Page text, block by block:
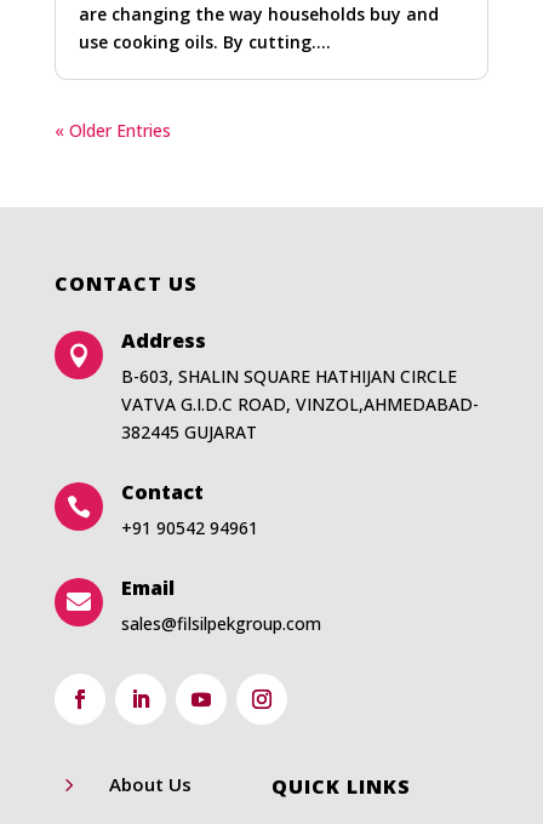
are changing the way households buy and
use cooking oils. By cutting….
« Older Entries
CONTACT US

Address
B-603, SHALIN SQUARE HATHIJAN CIRCLE
VATVA G.I.D.C ROAD, VINZOL,AHMEDABAD-
382445 GUJARAT

Contact
+91 90542 94961

Email
sales@filsilpekgroup.com
QUICK LINKS
5 About Us